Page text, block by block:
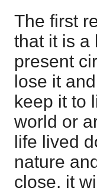
The first
that it is a
present
lose it
keep it to
world or
life lived
nature
close, it